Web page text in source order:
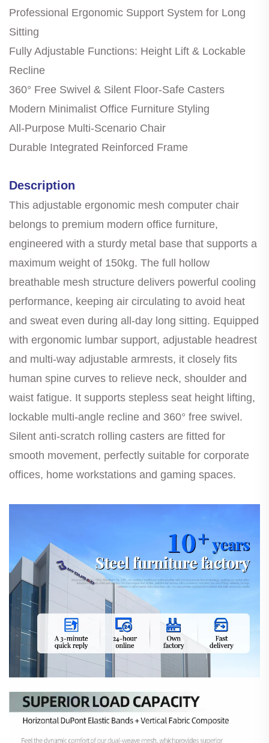
Professional Ergonomic Support System for Long
Sitting
Fully Adjustable Functions: Height Lift & Lockable
Recline
360° Free Swivel & Silent Floor-Safe Casters
Modern Minimalist Office Furniture Styling
All-Purpose Multi-Scenario Chair
Durable Integrated Reinforced Frame
Description
This adjustable ergonomic mesh computer chair
belongs to premium modern office furniture,
engineered with a sturdy metal base that supports a
maximum weight of 150kg. The full hollow
breathable mesh structure delivers powerful cooling
performance, keeping air circulating to avoid heat
and sweat even during all-day long sitting. Equipped
with ergonomic lumbar support, adjustable headrest
and multi-way adjustable armrests, it closely fits
human spine curves to relieve neck, shoulder and
waist fatigue. It supports stepless seat height lifting,
lockable multi-angle recline and 360° free swivel.
Silent anti-scratch rolling casters are fitted for
smooth movement, perfectly suitable for corporate
offices, home workstations and gaming spaces.